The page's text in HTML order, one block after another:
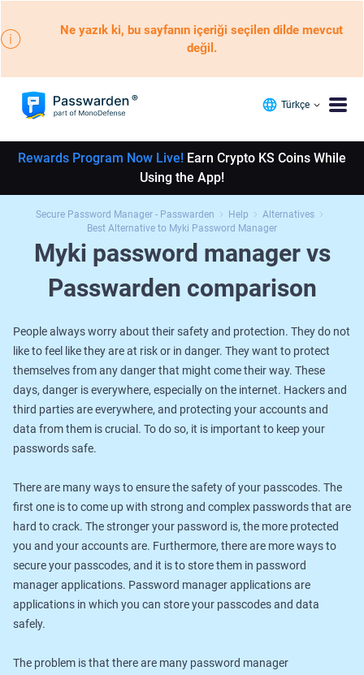
Ne yazık ki, bu sayfanın içeriği seçilen dilde mevcut
değil.
Türkçe
Rewards Program Now Live! Earn Crypto KS Coins While
Using the App!
Secure Password Manager - Passwarden Help
Alternatives
Best Alternative to Myki Password Manager
Myki password manager vs
Passwarden comparison
People always worry about their safety and protection. They do not
like to feel like they are at risk or in danger. They want to protect
themselves from any danger that might come their way. These
days, danger is everywhere, especially on the internet. Hackers and
third parties are everywhere, and protecting your accounts and
data from them is crucial. To do so, it is important to keep your
passwords safe.
There are many ways to ensure the safety of your passcodes. The
first one is to come up with strong and complex passwords that are
hard to crack. The stronger your password is, the more protected
you and your accounts are. Furthermore, there are more ways to
secure your passcodes, and it is to store them in password
manager applications. Password manager applications are
applications in which you can store your passcodes and data
safely.
The problem is that there are many password manager